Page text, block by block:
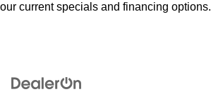
our current specials and financing options.